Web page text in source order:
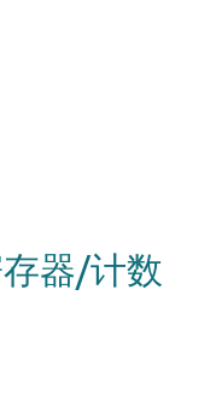
器/计数